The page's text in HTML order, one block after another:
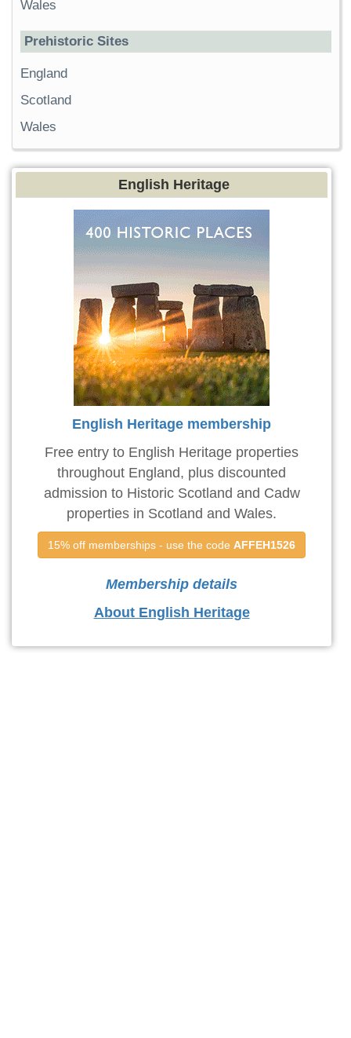
Wales
Prehistoric Sites
England
Scotland
Wales
English Heritage
English Heritage membership
Free entry to English Heritage properties
throughout England, plus discounted
admission to Historic Scotland and Cadw
properties in Scotland and Wales.
15% off memberships - use the code AFFEH1526
Membership details
About English Heritage